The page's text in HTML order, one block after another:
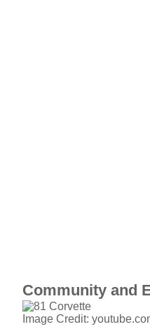
Community and
Image Credit: